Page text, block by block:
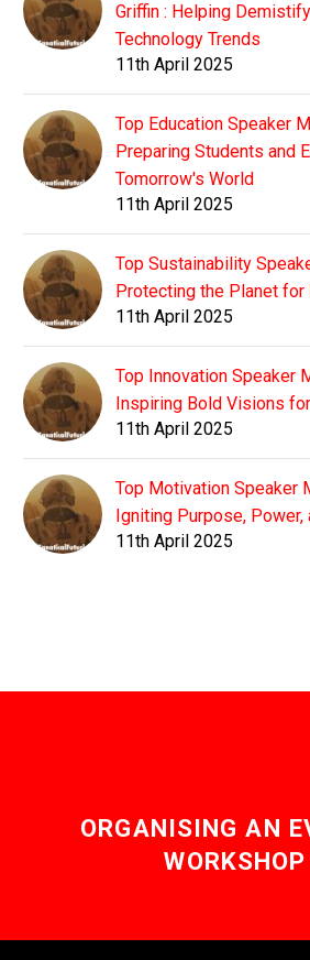
Griffin : Helping
Technology Trends
11th April 2025
Top Education Speaker
Preparing Students and
Tomorrow's World
11th April 2025
Top Sustainability
Protecting the Planet for
11th April 2025
Top Innovation Speaker
Inspiring Bold Visions
11th April 2025
Top Motivation Speaker
Igniting Purpose,
11th April 2025
ORGANISING AN